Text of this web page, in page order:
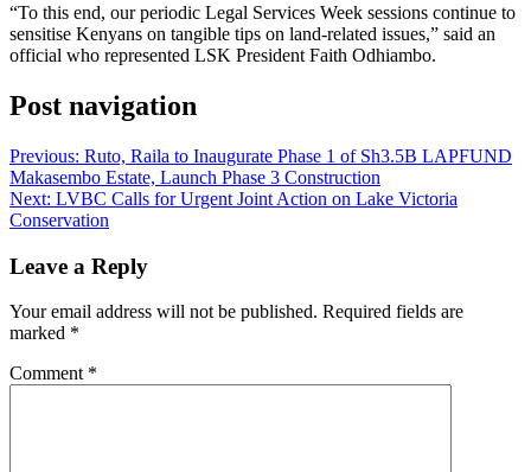
“To this end, our periodic Legal Services Week sessions continue to
sensitise Kenyans on tangible tips on land-related issues,” said an
official who represented LSK President Faith Odhiambo.
Post navigation
Previous: Ruto, Raila to Inaugurate Phase 1 of Sh3.5B LAPFUND
Makasembo Estate, Launch Phase 3 Construction
Next: LVBC Calls for Urgent Joint Action on Lake Victoria
Conservation
Leave a Reply
Your email address will not be published. Required fields are
marked *
Comment *